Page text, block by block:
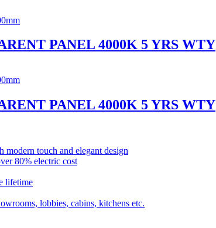
PANEL 4000K 5 YRS WTY
PANEL 4000K 5 YRS WTY
modern touch and elegant design
80% electric cost
lifetime
lobbies, cabins, kitchens etc.